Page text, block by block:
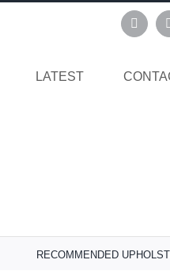
LATEST
RECOMMENDED